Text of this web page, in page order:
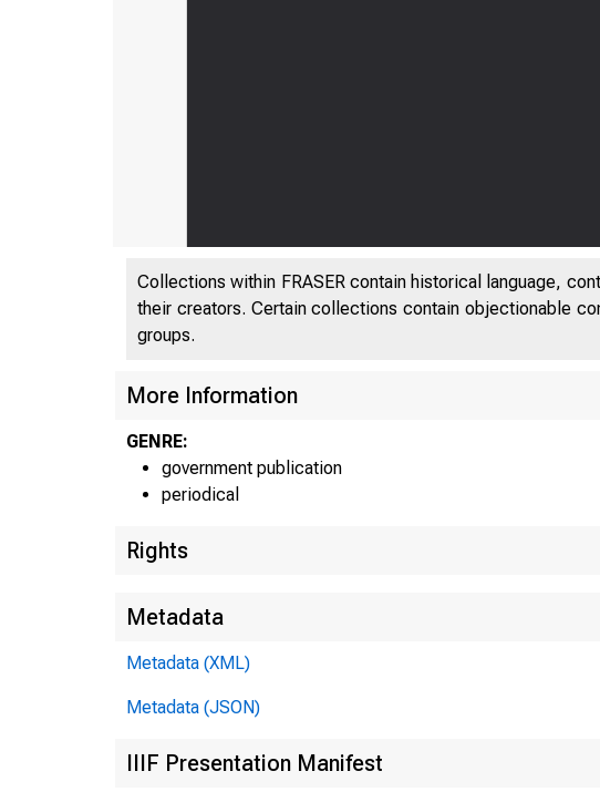
Collections within FRASER contain historical language,
their creators. Certain collections contain objectionable
groups.
More Information
GENRE:
government publication
periodical
Rights
Metadata
Metadata (XML)
Metadata (JSON)
IIIF Presentation Manifest